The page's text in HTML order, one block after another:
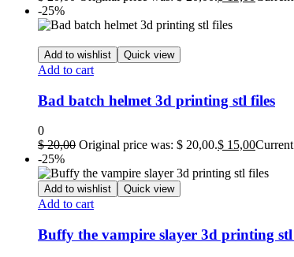
-25%
Add to wishlist Quick view
Add to cart
Bad batch helmet 3d printing stl files
0
$20,00 Original price was: $ 20,00.$ 15,00
-25%
Add to wishlist Quick view
Add to cart
Buffy the vampire slayer 3d printing stl